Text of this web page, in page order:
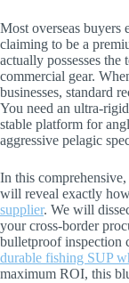
Most overseas buyers
claiming to be a
actually possesses
commercial gear.
businesses, standard
You need an ultra-
stable platform for
aggressive pelagic
In this
will reveal exactly
supplier. We will
your cross-border
bulletproof inspection
durable fishing SUP
maximum ROI, this